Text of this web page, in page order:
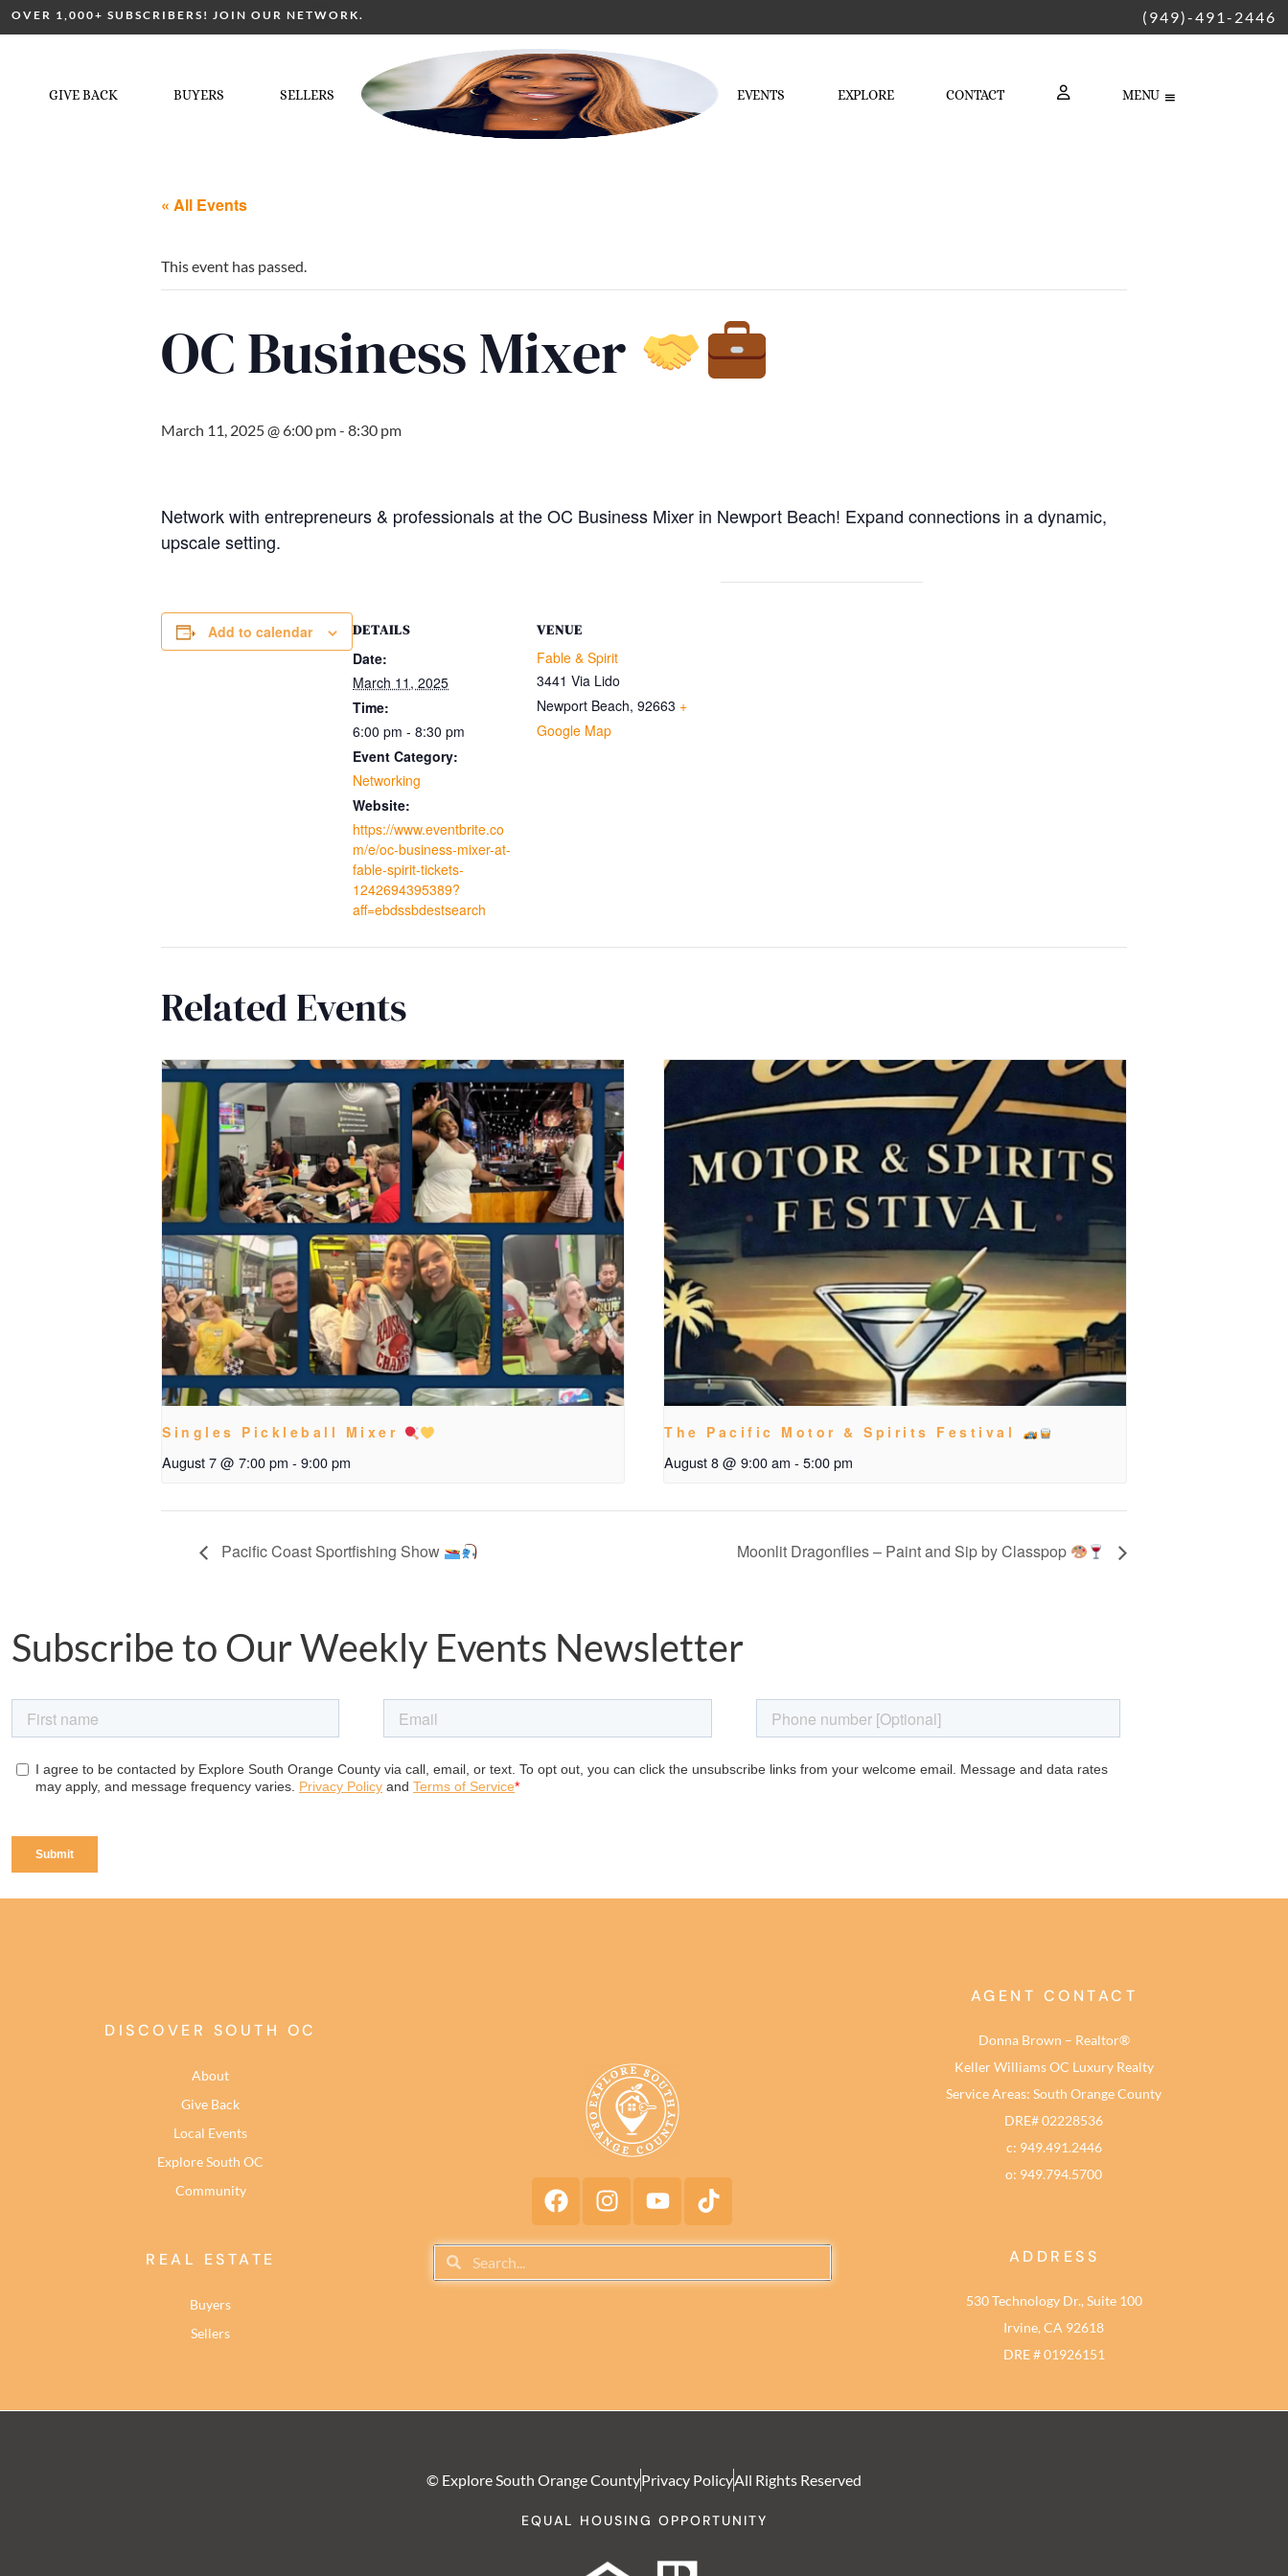
OVER 1,000+ SUBSCRIBERS! JOIN OUR NETWORK. (949)-491-2446
GIVE BACK BUYERS SELLERS EVENTS EXPLORE CONTACT
LOGIN
MENU
« All Events
This event has passed.
OC Business Mixer
March 11, 2025 @ 6:00 pm- 8:30 pm
Network with entrepreneurs & professionals at the OC Business Mixer in Newport Beach! Expand connections in a dynamic,
upscale setting.
Add to calendar
DETAILS
Date:
March 11, 2025
Time:
6:00 pm - 8:30 pm
Event Category:
Networking
Website:
https://www.eventbrite.co
m/e/oc-business-mixer-at-
fable-spirit-tickets-
1242694395389?
aff=ebdssbdestsearch
VENUE
Fable & Spirit
3441 Via Lido
Newport Beach, 92663 +
Google Map
Related Events
Singles Pickleball Mixer
August 7 @ 7:00 pm - 9:00 pm
The Pacific Motor & Spirits Festival
August 8 @ 9:00 am - 5:00 pm
Pacific Coast Sportfishing Show Moonlit Dragonflies – Paint and Sip by Classpop
Subscribe to Our Weekly Events Newsletter
DISCOVER SOUTH OC
About
Give Back
Local Events
Explore South OC
Community
REAL ESTATE
Buyers
Sellers
AGENT CONTACT
Donna Brown – Realtor®
Keller Williams OC Luxury Realty
Service Areas: South Orange County
DRE# 02228536
c: 949.491.2446
o: 949.794.5700
ADDRESS
530 Technology Dr., Suite 100
Irvine, CA 92618
DRE # 01926151
© Explore South Orange CountyPrivacy PolicyAll Rights Reserved
EQUAL HOUSING OPPORTUNITY